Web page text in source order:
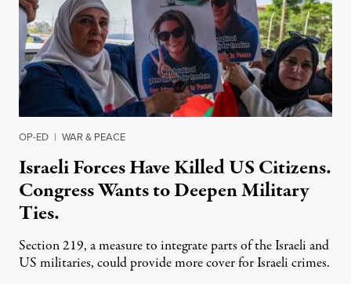
OP-ED | WAR & PEACE
Israeli Forces Have Killed US Citizens.
Congress Wants to Deepen Military
Ties.
Section 219, a measure to integrate parts of the Israeli and
US militaries, could provide more cover for Israeli crimes.